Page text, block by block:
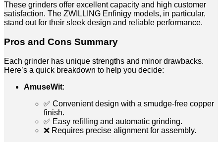
These grinders offer excellent capacity and high customer
satisfaction. The ZWILLING Enfinigy models, in particular,
stand out for their sleek design and reliable performance.
Pros and Cons Summary
Each grinder has unique strengths and minor drawbacks.
Here’s a quick breakdown to help you decide:
AmuseWit:
✅ Convenient design with a smudge-free copper
finish.
✅ Easy refilling and automatic grinding.
❌ Requires precise alignment for assembly.